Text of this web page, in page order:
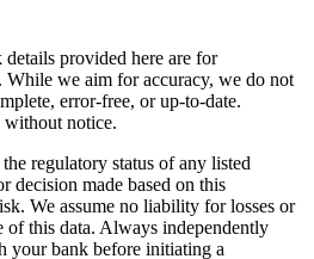
provided here are for
While we aim for accuracy, we do not
error-free, or up-to-date.
without notice.
regulatory status of any listed
decision made based on this
We assume no liability for losses or
of this data. Always independently
your bank before initiating a